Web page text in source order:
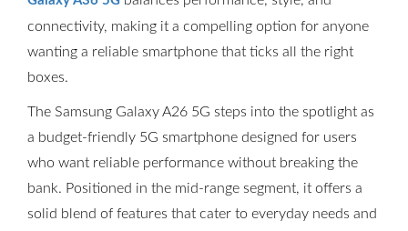
connectivity, making it a compelling option for anyone
wanting a reliable smartphone that ticks all the right
boxes.
The Samsung Galaxy A26 5G steps into the spotlight as
a budget-friendly 5G smartphone designed for users
who want reliable performance without breaking the
bank. Positioned in the mid-range segment, it offers a
solid blend of features that cater to everyday needs and